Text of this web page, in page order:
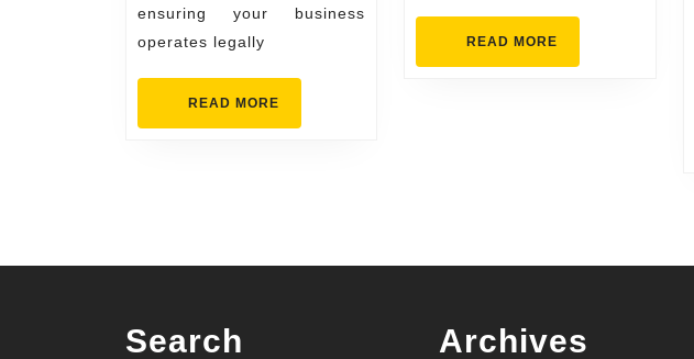
ensuring your business
operates legally
READ MORE
MORE
READ MORE
MORE
Search Archives